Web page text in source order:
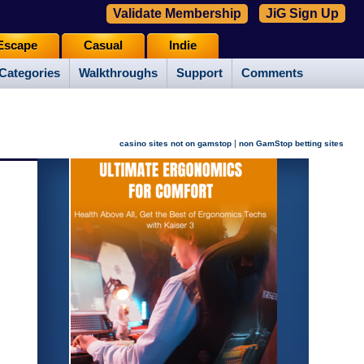
Walkthroughs Support Comments
Casual Indie
Validate Membership JiG Sign Up
casino sites not on gamstop | non GamStop betting sites